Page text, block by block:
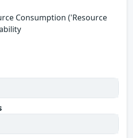
Consumption ('Resource